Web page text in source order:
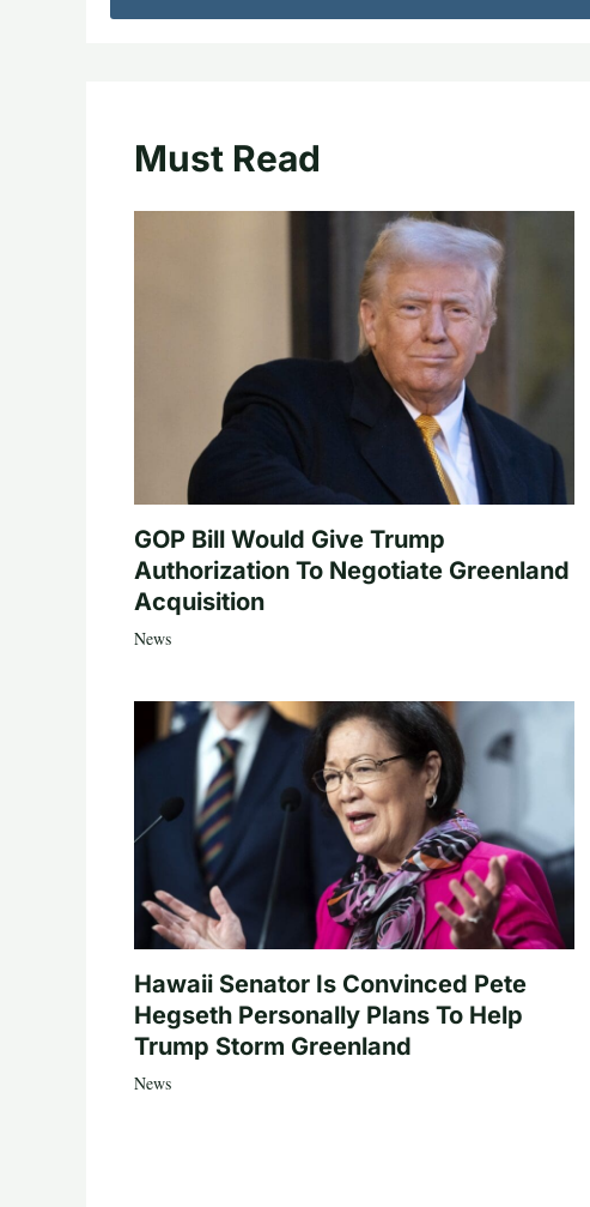
Must Read
GOP Bill Would Give Trump
Authorization To Negotiate Greenland
Acquisition
News
Hawaii Senator Is Convinced Pete
Hegseth Personally Plans To Help
Trump Storm Greenland
News